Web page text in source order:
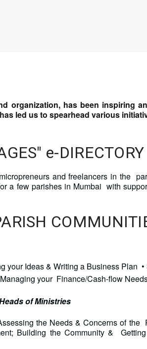
organization, has been inspiring
led us to spearhead various
e-DIRECTORY
and freelancers in the
a few parishes in Mumbai with
your Ideas & Writing a Business
your Finance/Cash-flow
of Ministries
the Needs & Concerns of
Building the Community &